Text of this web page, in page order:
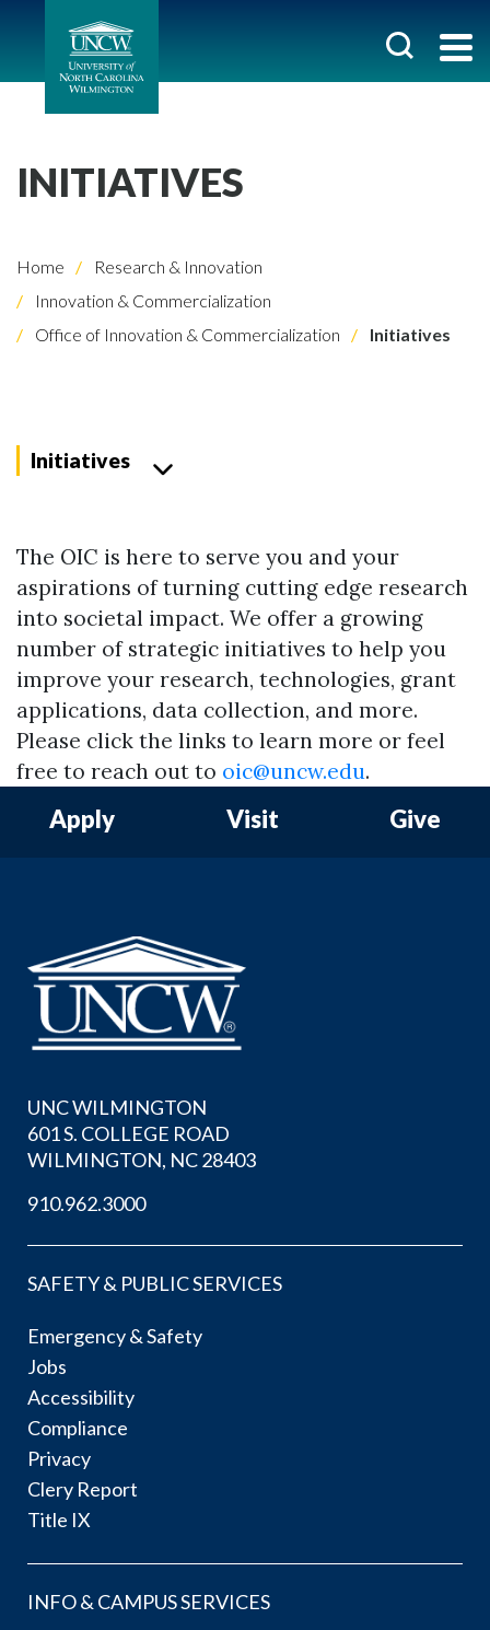
INITIATIVES
Home
Research & Innovation
Innovation & Commercialization
Office of Innovation & Commercialization
Initiatives
Initiatives
The OIC is here to serve you and your
aspirations of turning cutting edge research
into societal impact. We offer a growing
number of strategic initiatives to help you
improve your research, technologies, grant
applications, data collection, and more.
Please click the links to learn more or feel
free to reach out to oic@uncw.edu.
Apply Visit Give
UNC WILMINGTON
601 S. COLLEGE ROAD
WILMINGTON, NC 28403
910.962.3000
SAFETY & PUBLIC SERVICES
Emergency & Safety
Jobs
Accessibility
Compliance
Privacy
Clery Report
Title IX
INFO & CAMPUS SERVICES